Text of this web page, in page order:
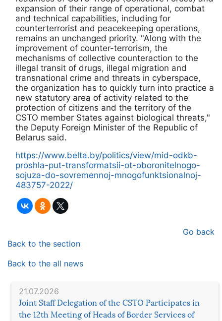
21.07.2026
Joint Staff Delegation of the CSTO Participates in
the 12th Meeting of Heads of Border Services of
expansion of their range of operational, combat
and technical capabilities, including for
counterterrorist and peacekeeping operations,
remains an unchanged priority. "Along with the
improvement of counter-terrorism, the
mechanisms of collective counteraction to the
illegal transit of drugs, illegal migration and
transnational crime and threats in cyberspace,
the organization has to quickly turn into practice a
new statutory area of activity related to the
protection of citizens and the territory of the
CSTO member States against biological threats,"
the Deputy Foreign Minister of the Republic of
Belarus said.
https://www.belta.by/politics/view/mid-odkb-
proshla-put-transformatsii-ot-oboronitelnogo-
sojuza-do-sovremennoj-mnogofunktsionalnoj-
483757-2022/
Go back
Back to the section
Back to the all news